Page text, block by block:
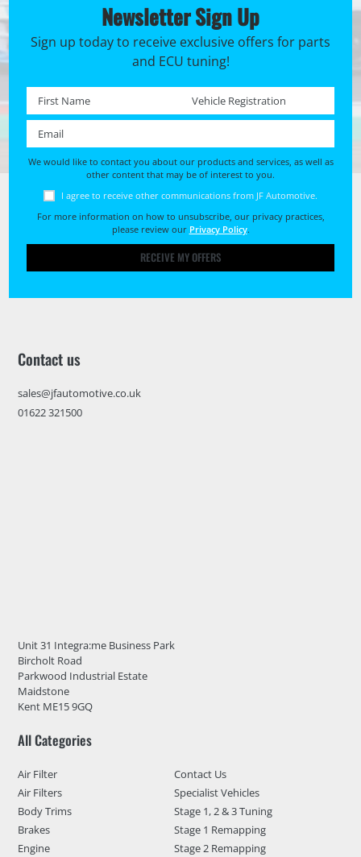
Newsletter Sign Up
Sign up today to receive exclusive offers for parts
and ECU tuning!
First name * Registration No. *
We would like to contact you about our products and services, as well as
other content that may be of interest to you.
I agree to receive other communications from JF Automotive.
For more information on how to unsubscribe, our privacy practices,
please review our Privacy Policy.
RECEIVE MY OFFERS
Contact us
sales@jfautomotive.co.uk
01622 321500
Unit 31 Integra:me Business Park
Bircholt Road
Parkwood Industrial Estate
Maidstone
Kent ME15 9GQ
All Categories
Air Filter
Air Filters
Body Trims
Brakes
Engine
Contact Us
Specialist Vehicles
Stage 1, 2 & 3 Tuning
Stage 1 Remapping
Stage 2 Remapping